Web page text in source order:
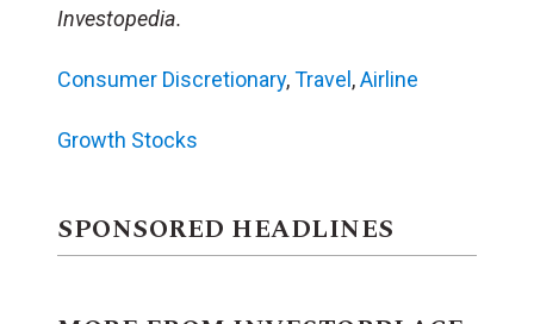
Investopedia.
Consumer Discretionary,Travel,Airline
Growth Stocks
SPONSORED HEADLINES